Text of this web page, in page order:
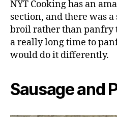
NYT Cooking has an
section, and there was
broil rather than panfry
a really long time to
would do it differently.
Sausage and